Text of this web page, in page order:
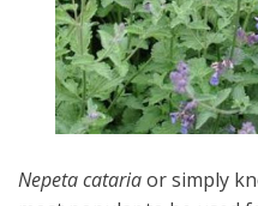
Nepeta catariaor simply